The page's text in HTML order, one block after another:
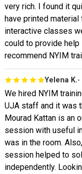
very rich. I found it
have printed
interactive classes
could to provide
recommend NYIM
Yelena K.
We hired NYIM
UJA staff and it was
Mourad Kattan is an
session with useful
was in the room.
session helped to
independently.